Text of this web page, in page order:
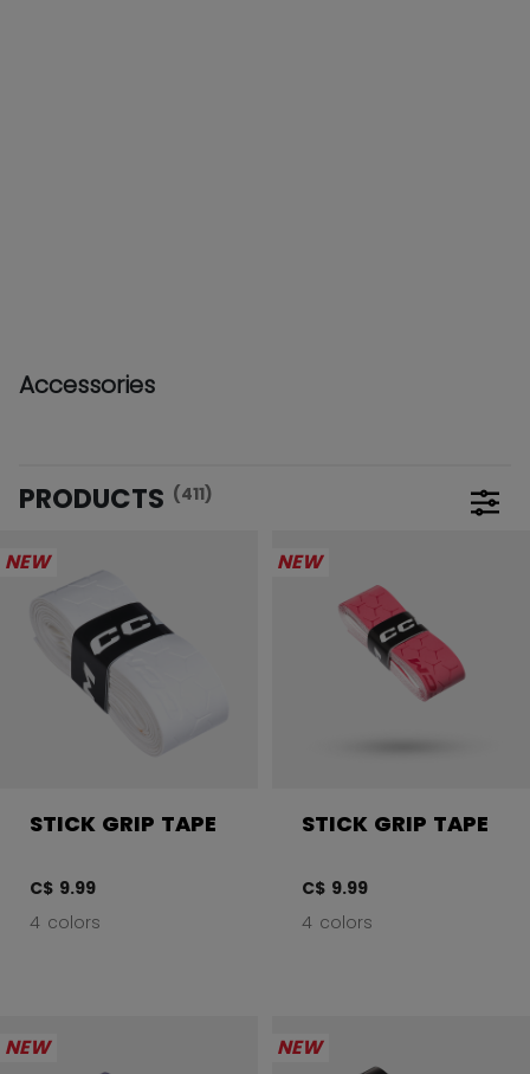
Accessories
PRODUCTS (411)
NEW
STICK GRIP TAPE
C$ 9.99
4 colors
NEW
STICK GRIP TAPE
C$ 9.99
4 colors
NEW NEW